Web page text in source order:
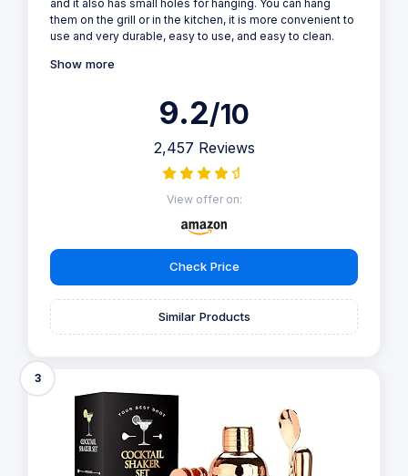
and it also has small holes for hanging. You can hang
them on the grill or in the kitchen, it is more convenient to
use and very durable, easy to use, and easy to clean.
Show more
9.2/10
2,457 Reviews
View offer on:
Check Price
Similar Products
3